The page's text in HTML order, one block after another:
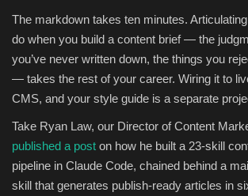
The markdown takes ten minutes.
do when you build a content brief — the
you’ve never written down, the things you
— takes the rest of your career. Wiring it to
CMS, and your style guide is a separate
Take Ryan Law, our Director of Content
published a post on how he built a 23-skill
pipeline in Claude Code, chained behind a
skill that generates publish-ready articles in